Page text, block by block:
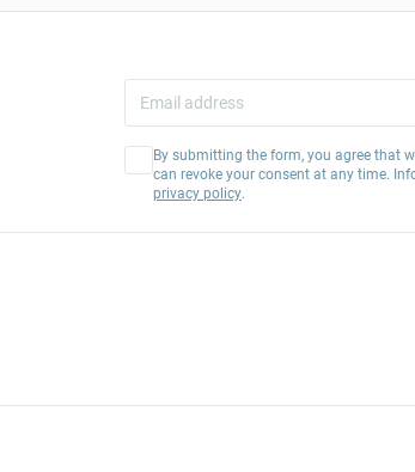
By submitting the form, you agree that
can revoke your consent at any time.
privacy policy.